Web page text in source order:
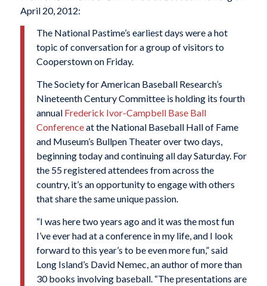
April 20, 2012:
The National Pastime’s earliest days were a hot
topic of conversation for a group of visitors to
Cooperstown on Friday.
The Society for American Baseball Research’s
Nineteenth Century Committee is holding its fourth
annual Frederick Ivor-Campbell Base Ball
Conferenceat the National Baseball Hall of Fame
and Museum’s Bullpen Theater over two days,
beginning today and continuing all day Saturday. For
the 55 registered attendees from across the
country, it’s an opportunity to engage with others
that share the same unique passion.
“I was here two years ago and it was the most fun
I’ve ever had at a conference in my life, and I look
forward to this year’s to be even more fun,” said
Long Island’s David Nemec, an author of more than
30 books involving baseball. “The presentations are